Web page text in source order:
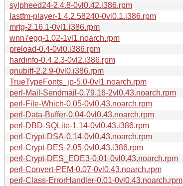
sylpheed24-2.4.8-0vl0.42.i386.rpm
lastfm-player-1.4.2.58240-0vl0.1.i386.rpm
mrtg-2.16.1-0vl1.i386.rpm
wnn7egg-1.02-1vl1.noarch.rpm
preload-0.4-0vl0.i386.rpm
hardinfo-0.4.2.3-0vl2.i386.rpm
gnubiff-2.2.9-0vl0.i386.rpm
TrueTypeFonts_jp-5.0-0vl1.noarch.rpm
perl-Mail-Sendmail-0.79.16-2vl0.43.noarch.rpm
perl-File-Which-0.05-0vl0.43.noarch.rpm
perl-Data-Buffer-0.04-0vl0.43.noarch.rpm
perl-DBD-SQLite-1.14-0vl0.43.i386.rpm
perl-Crypt-DSA-0.14-0vl0.43.noarch.rpm
perl-Crypt-DES-2.05-0vl0.43.i386.rpm
perl-Crypt-DES_EDE3-0.01-0vl0.43.noarch.rpm
perl-Convert-PEM-0.07-0vl0.43.noarch.rpm
perl-Class-ErrorHandler-0.01-0vl0.43.noarch.rpm